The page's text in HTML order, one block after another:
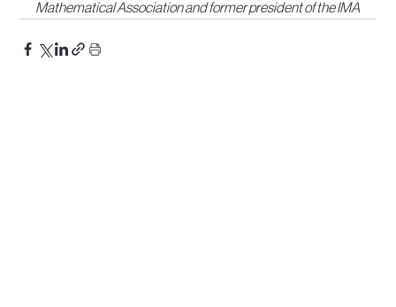
Mathematical Association and former president of the IMA